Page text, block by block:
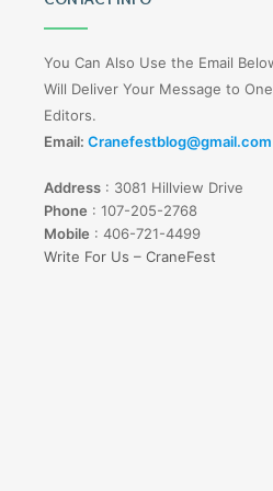
3 days ago
Lucy Wells Jerseyexpress.net
You Can Also Use the Email
Will Deliver Your Message to
Editors.
Email: Cranefestblog@gmail.com
Address : 3081 Hillview Drive
Phone : 107-205-2768
Mobile : 406-721-4499
Write For Us – CraneFest